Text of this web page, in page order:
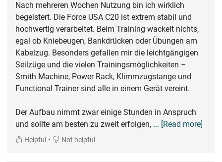
Nach mehreren Wochen Nutzung bin ich wirklich
begeistert. Die Force USA C20 ist extrem stabil und
hochwertig verarbeitet. Beim Training wackelt nichts,
egal ob Kniebeugen, Bankdrücken oder Übungen am
Kabelzug. Besonders gefallen mir die leichtgängigen
Seilzüge und die vielen Trainingsmöglichkeiten –
Smith Machine, Power Rack, Klimmzugstange und
Functional Trainer sind alle in einem Gerät vereint.
Der Aufbau nimmt zwar einige Stunden in Anspruch
und sollte am besten zu zweit erfolgen, ... [Read more]
Helpful • Not helpful